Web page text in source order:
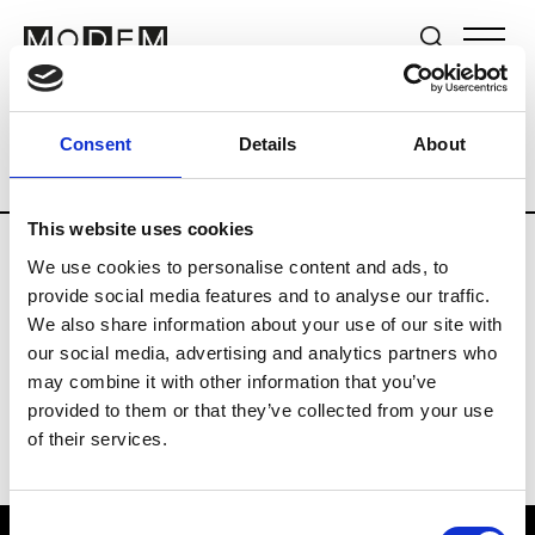
Consent Details About
This website uses cookies
We use cookies to personalise content and ads, to
provide social media features and to analyse our traffic.
We also share information about your use of our site with
our social media, advertising and analytics partners who
may combine it with other information that you’ve
provided to them or that they’ve collected from your use
of their services.
Brands Tradeshows & Fashion Weeks
Country Switzerland Women’s RTW
J
Jet Set